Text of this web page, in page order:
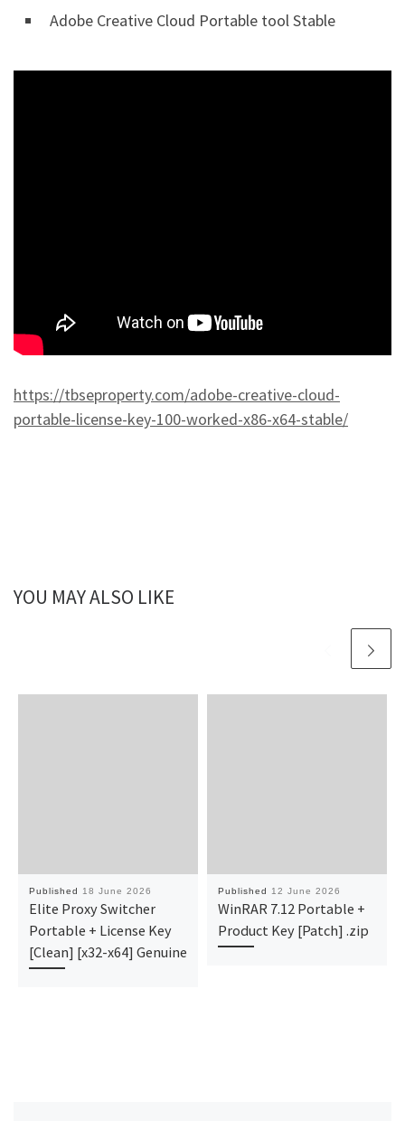
Adobe Creative Cloud Portable tool Stable
https://tbseproperty.com/adobe-creative-cloud-
portable-license-key-100-worked-x86-x64-stable/
YOU MAY ALSO LIKE
Published 18 June 2026
Elite Proxy Switcher
Portable + License Key
[Clean] [x32-x64] Genuine
Published 12 June 2026
WinRAR 7.12 Portable +
Product Key [Patch] .zip